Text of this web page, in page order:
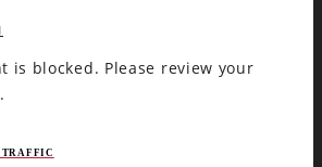
is blocked. Please review your
TRAFFIC